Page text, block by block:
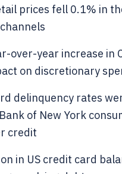
prices fell 0.1% in
over-year increase in
on discretionary
delinquency rates
of New York
credit
in US credit card